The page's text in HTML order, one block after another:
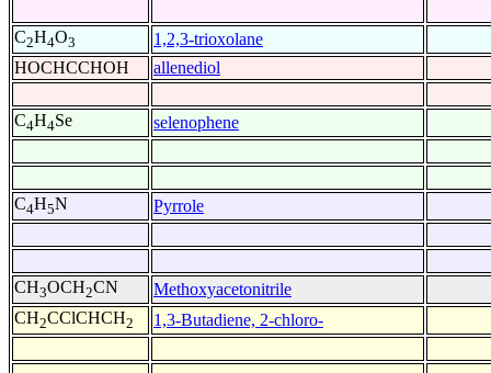
C2H4O3
1,2,3-trioxolane
HOCHCCHOH
allenediol
C4H4Se selenophene
C4H5N Pyrrole
CH3OCH2CN
Methoxyacetonitrile
CH2CClCHCH2 1,3-Butadiene, 2-chloro-